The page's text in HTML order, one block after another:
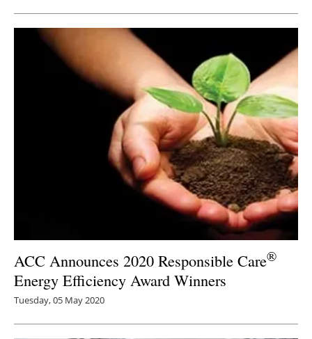
Newsletters
ACC Announces 2020 Responsible Care®
Energy Efficiency Award Winners
Tuesday, 05 May 2020